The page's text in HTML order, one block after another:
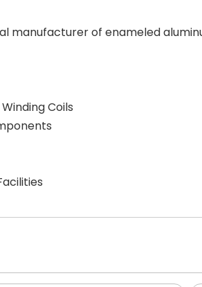
manufacturer of enameled
Coils